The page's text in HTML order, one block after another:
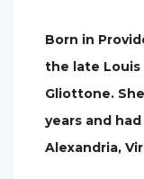
Born in
the late Louis
Gliottone.
years and
Alexandria,